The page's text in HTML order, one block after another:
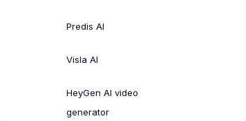
Predis AI
Visla AI
HeyGen AI video
generator